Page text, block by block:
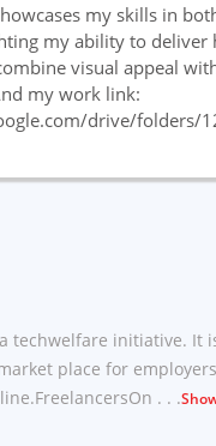
my skills in
my ability to deliver
visual appeal
my work link:
drive/folders/
techwelfare initiative. It
place for
. . .